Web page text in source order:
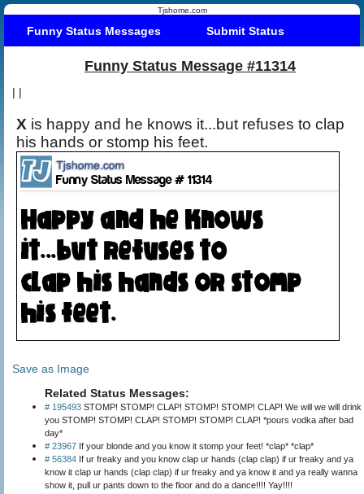
Tjshome.com
Funny Status Messages Submit Status
Funny Status Message #11314
| |
X is happy and he knows it...but refuses to clap
his hands or stomp his feet.
Save as Image
Related Status Messages:
# 195493 STOMP! STOMP! CLAP! STOMP! STOMP! CLAP! We will we will drink
you STOMP! STOMP! CLAP! STOMP! STOMP! CLAP! *pours vodka after bad
day*
# 23967 If your blonde and you know it stomp your feet! *clap* *clap*
# 56384 If ur freaky and you know clap ur hands (clap clap) if ur freaky and ya
know it clap ur hands (clap clap) if ur freaky and ya know it and ya really wanna
show it, pull ur pants down to the floor and do a dance!!!! Yay!!!!